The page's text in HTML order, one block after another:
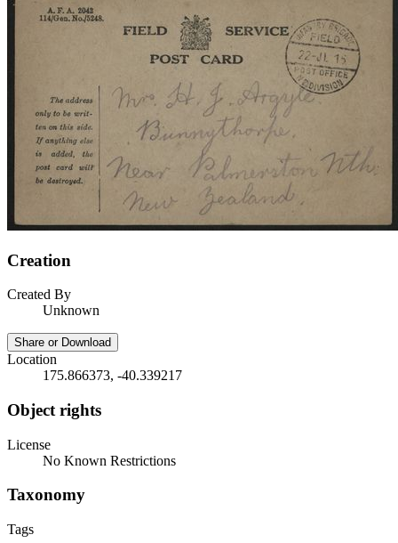
Creation
Created By
Unknown
Share or Download
Location
175.866373, -40.339217
Object rights
License
No Known Restrictions
Taxonomy
Tags